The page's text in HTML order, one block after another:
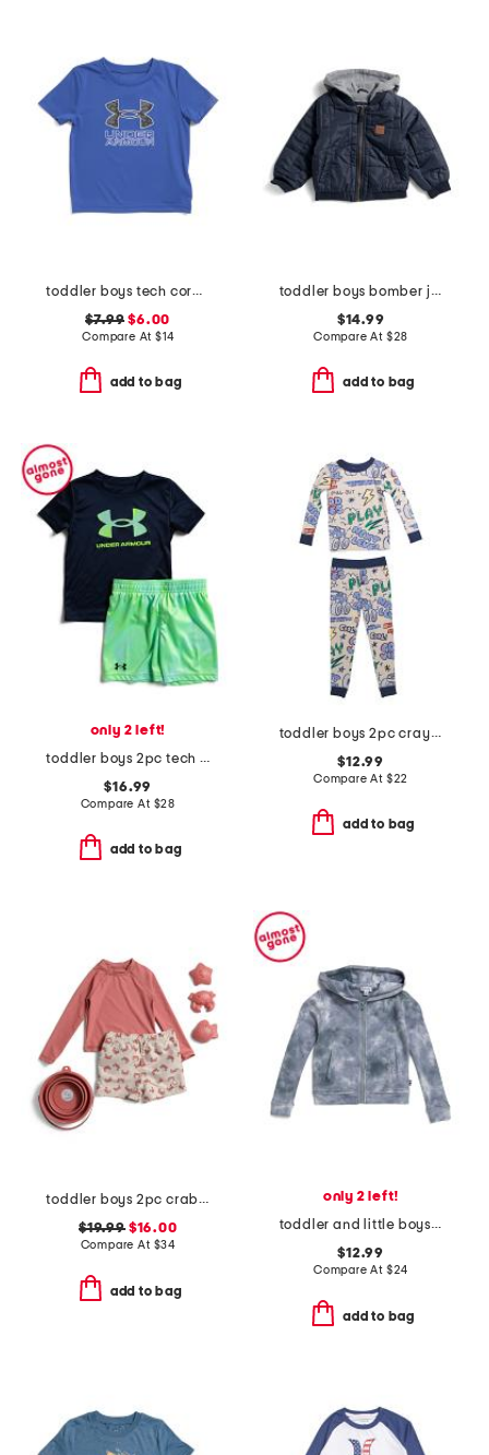
toddler boys tech core print fill tee
$7.99 $6.00
Compare At $14
add to bag
toddler boys bomber jacket
$14.99
Compare At $28
add to bag
only 2 left!
toddler boys 2pc tech and printed shorts set
$16.99
Compare At $28
add to bag
toddler boys 2pc crayon trucks pajama set
$12.99
Compare At $22
add to bag
toddler boys 2pc crab rash guard set with sand toys
$19.99$16.00
Compare At $34
add to bag
only 2 left!
toddler and little boys shadow wash zip up hoodie
$12.99
Compare At $24
add to bag